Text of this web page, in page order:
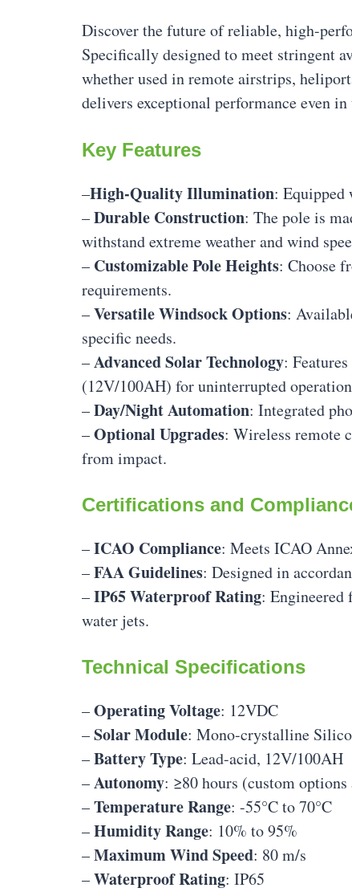
Discover the future of reliable, high-
Specifically designed to meet stringent
whether used in remote airstrips,
delivers exceptional performance even
Key Features
–High-Quality Illumination:
–Durable Construction: The pole is
withstand extreme weather and wind
– Customizable Pole Heights: Choose
requirements.
–Versatile Windsock Options:
specific needs.
–Advanced Solar Technology:
(12V/100AH) for uninterrupted
–Day/Night Automation: Integrated
–Optional Upgrades: Wireless remote
from impact.
Certifications and
–ICAO Compliance: Meets ICAO
–FAA Guidelines: Designed in
–IP65 Waterproof Rating: Engineered
water jets.
Technical Specifications
–Operating Voltage: 12VDC
–Solar Module: Mono-crystalline
–Battery Type: Lead-acid, 12V/100AH
–Autonomy: ≥80 hours (custom
–Temperature Range: -55°C to 70°C
–Humidity Range: 10% to 95%
–Maximum Wind Speed: 80 m/s
–Waterproof Rating: IP65